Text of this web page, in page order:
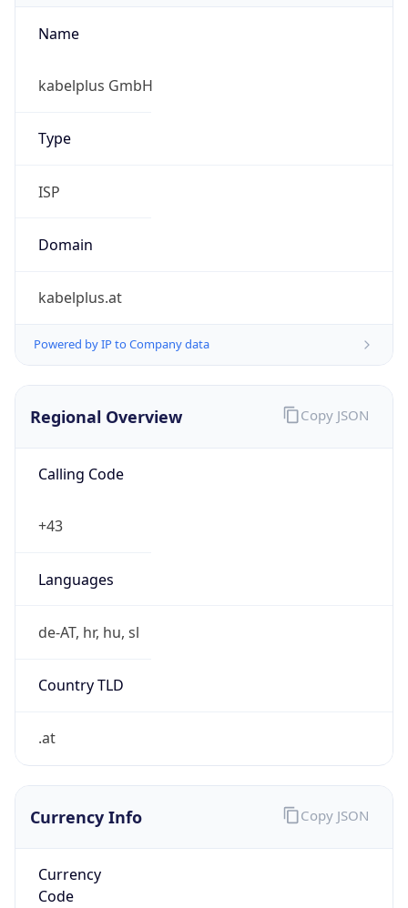
Name
kabelplus GmbH
Type
ISP
Domain
kabelplus.at
Powered by IP to Company data
Regional Overview
Calling Code
+43
Languages
de-AT, hr, hu, sl
Country TLD
.at
Copy JSON
Currency Info
Currency
Code
Copy JSON